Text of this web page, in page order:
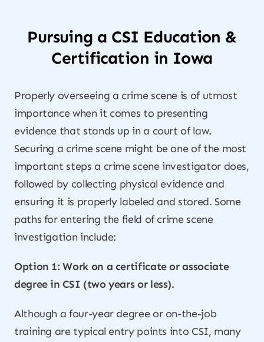
Pursuing a CSI Education &
Certification in Iowa
Properly overseeing a crime scene is of utmost
importance when it comes to presenting
evidence that stands up in a court of law.
Securing a crime scene might be one of the most
important steps a crime scene investigator does,
followed by collecting physical evidence and
ensuring it is properly labeled and stored. Some
paths for entering the field of crime scene
investigation include:
Option 1: Work on a certificate or associate
degree in CSI (two years or less).
Although a four-year degree or on-the-job
training are typical entry points into CSI, many